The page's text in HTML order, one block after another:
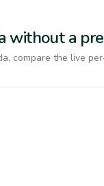
without a
compare the live